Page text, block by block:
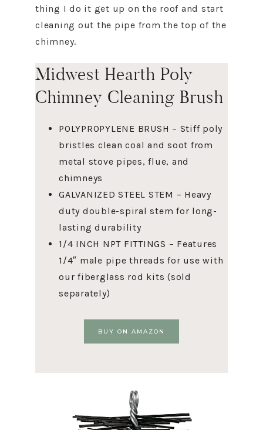
thing I do it get up on the roof and start
cleaning out the pipe from the top of the
chimney.
Midwest Hearth Poly
Chimney Cleaning Brush
POLYPROPYLENE BRUSH – Stiff poly
bristles clean coal and soot from
metal stove pipes, flue, and
chimneys
GALVANIZED STEEL STEM – Heavy
duty double-spiral stem for long-
lasting durability
1/4 INCH NPT FITTINGS – Features
1/4″ male pipe threads for use with
our fiberglass rod kits (sold
separately)
BUY ON AMAZON